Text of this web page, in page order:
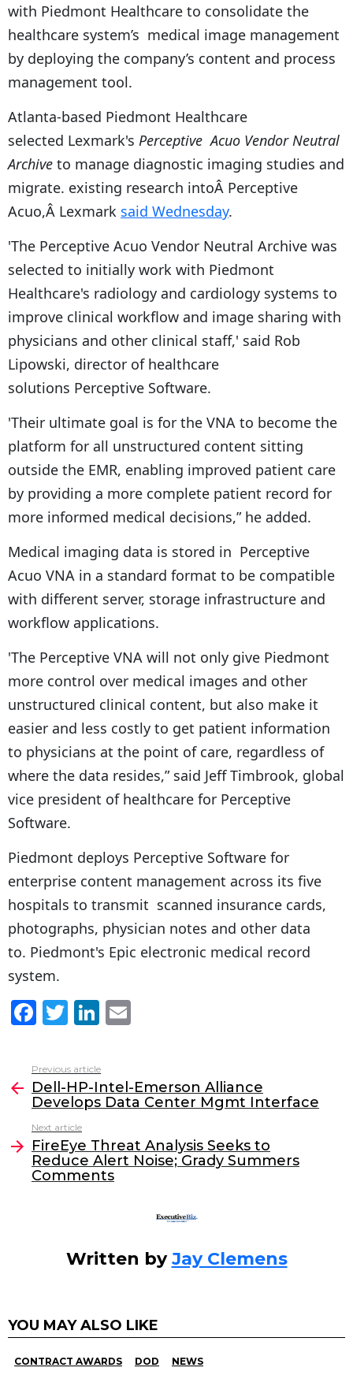
with Piedmont Healthcare to consolidate the
healthcare system’s medical image management
by deploying the company’s content and process
management tool.
Atlanta-based Piedmont Healthcare
selected Lexmark's Perceptive Acuo Vendor Neutral
Archive to manage diagnostic imaging studies and
migrate. existing research intoÂ Perceptive
Acuo,Â Lexmark said Wednesday.
'The Perceptive Acuo Vendor Neutral Archive was
selected to initially work with Piedmont
Healthcare's radiology and cardiology systems to
improve clinical workflow and image sharing with
physicians and other clinical staff,' said Rob
Lipowski, director of healthcare
solutions Perceptive Software.
'Their ultimate goal is for the VNA to become the
platform for all unstructured content sitting
outside the EMR, enabling improved patient care
by providing a more complete patient record for
more informed medical decisions,” he added.
Medical imaging data is stored in Perceptive
Acuo VNA in a standard format to be compatible
with different server, storage infrastructure and
workflow applications.
'The Perceptive VNA will not only give Piedmont
more control over medical images and other
unstructured clinical content, but also make it
easier and less costly to get patient information
to physicians at the point of care, regardless of
where the data resides,” said Jeff Timbrook, global
vice president of healthcare for Perceptive
Software.
Piedmont deploys Perceptive Software for
enterprise content management across its five
hospitals to transmit scanned insurance cards,
photographs, physician notes and other data
to. Piedmont's Epic electronic medical record
system.
F
c
e
b
o
o
k
T
itt
er
Li
k
e
dI
n
l
more
Previous article
Dell-HP-Intel-Emerson Alliance
Develops Data Center Mgmt Interface
Next article
FireEye Threat Analysis Seeks to
Reduce Alert Noise; Grady Summers
Comments
Written byJay Clemens
YOU MAY ALSO LIKE
CONTRACT AWARDS DOD NEWS